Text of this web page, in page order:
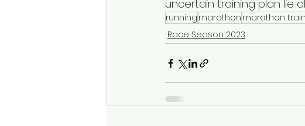
uncertain training plan lie
running marathon marathon
Race Season 2023